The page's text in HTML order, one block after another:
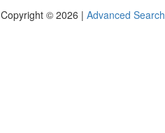
Copyright © 2026 | Advanced Search